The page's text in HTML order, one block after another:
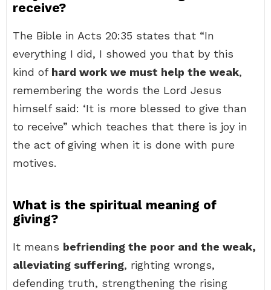
receive?
The Bible in Acts 20:35 states that “In
everything I did, I showed you that by this
kind of hard work we must help the weak,
remembering the words the Lord Jesus
himself said: ‘It is more blessed to give than
to receive” which teaches that there is joy in
the act of giving when it is done with pure
motives.
What is the spiritual meaning of
giving?
It means befriending the poor and the weak,
alleviating suffering, righting wrongs,
defending truth, strengthening the rising